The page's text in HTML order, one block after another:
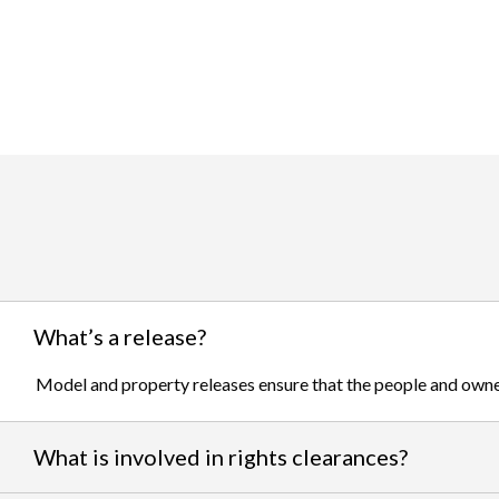
What’s a release?
Model and property releases ensure that the people and
What is involved in rights clearances?